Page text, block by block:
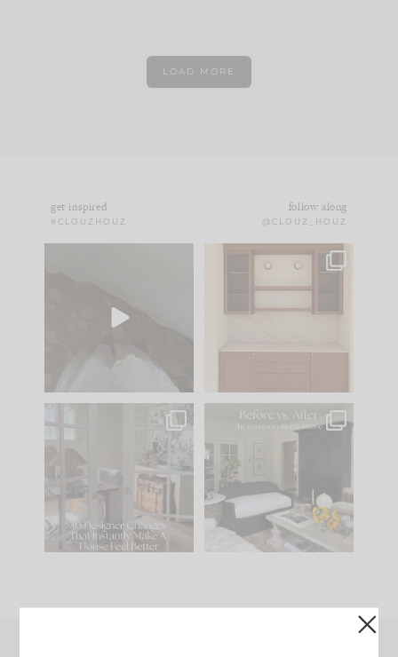
LOAD MORE
get inspired
#CLOUZHOUZ
follow along
@CLOUZ_HOUZ
to your
One of my favorite
parts of renovation
IN CASE YOU MISSED
Comment ‘LIST’ and
117 35
Every old house tells
you what it wants to
be. The
207 35